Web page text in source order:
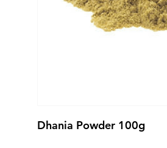
Dhania Powder 100g